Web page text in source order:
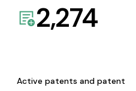
2,274
Active patents and patent